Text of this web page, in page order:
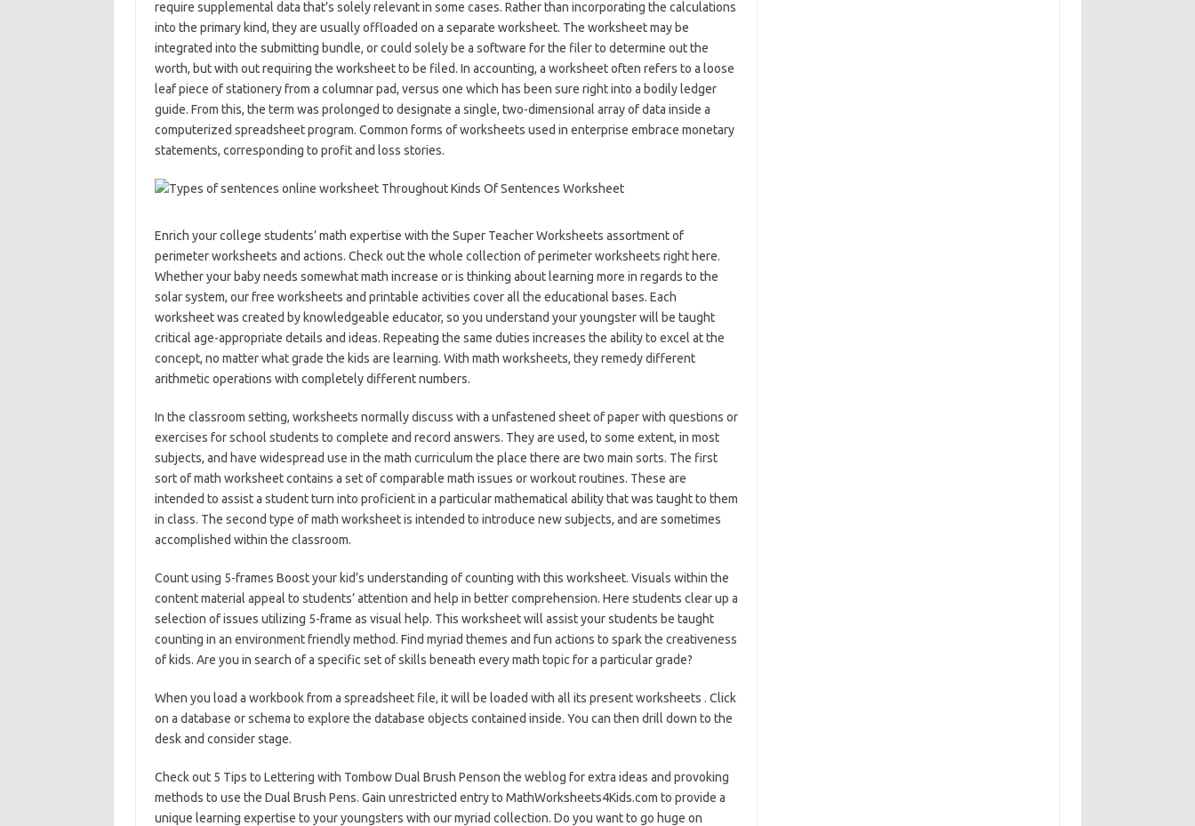
require supplemental data that’s solely relevant in some cases. Rather than incorporating the calculations
into the primary kind, they are usually offloaded on a separate worksheet. The worksheet may be
integrated into the submitting bundle, or could solely be a software for the filer to determine out the
worth, but with out requiring the worksheet to be filed. In accounting, a worksheet often refers to a loose
leaf piece of stationery from a columnar pad, versus one which has been sure right into a bodily ledger
guide. From this, the term was prolonged to designate a single, two-dimensional array of data inside a
computerized spreadsheet program. Common forms of worksheets used in enterprise embrace monetary
statements, corresponding to profit and loss stories.
Enrich your college students’ math expertise with the Super Teacher Worksheets assortment of
perimeter worksheets and actions. Check out the whole collection of perimeter worksheets right here.
Whether your baby needs somewhat math increase or is thinking about learning more in regards to the
solar system, our free worksheets and printable activities cover all the educational bases. Each
worksheet was created by knowledgeable educator, so you understand your youngster will be taught
critical age-appropriate details and ideas. Repeating the same duties increases the ability to excel at the
concept, no matter what grade the kids are learning. With math worksheets, they remedy different
arithmetic operations with completely different numbers.
In the classroom setting, worksheets normally discuss with a unfastened sheet of paper with questions or
exercises for school students to complete and record answers. They are used, to some extent, in most
subjects, and have widespread use in the math curriculum the place there are two main sorts. The first
sort of math worksheet contains a set of comparable math issues or workout routines. These are
intended to assist a student turn into proficient in a particular mathematical ability that was taught to them
in class. The second type of math worksheet is intended to introduce new subjects, and are sometimes
accomplished within the classroom.
Count using 5-frames Boost your kid’s understanding of counting with this worksheet. Visuals within the
content material appeal to students’ attention and help in better comprehension. Here students clear up a
selection of issues utilizing 5-frame as visual help. This worksheet will assist your students be taught
counting in an environment friendly method. Find myriad themes and fun actions to spark the creativeness
of kids. Are you in search of a specific set of skills beneath every math topic for a particular grade?
When you load a workbook from a spreadsheet file, it will be loaded with all its present worksheets . Click
on a database or schema to explore the database objects contained inside. You can then drill down to the
desk and consider stage.
Check out 5 Tips to Lettering with Tombow Dual Brush Penson the weblog for extra ideas and provoking
methods to use the Dual Brush Pens. Gain unrestricted entry to MathWorksheets4Kids.com to provide a
unique learning expertise to your youngsters with our myriad collection. Do you want to go huge on